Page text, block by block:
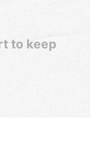
to keep